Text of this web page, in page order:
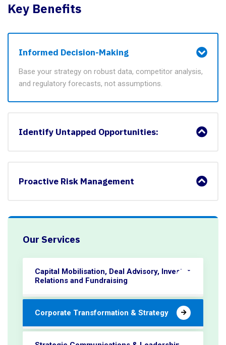
Our Services
Capital Mobilisation, Deal Advisory, Investor
Relations and Fundraising
Corporate Transformation & Strategy
Key Benefits
Informed Decision-Making
Base your strategy on robust data, competitor analysis,
and regulatory forecasts, not assumptions.
Identify Untapped Opportunities:
Proactive Risk Management